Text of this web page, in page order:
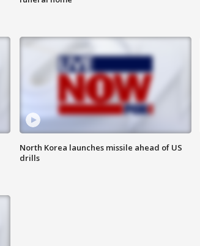
North Korea launches missile ahead of US
drills